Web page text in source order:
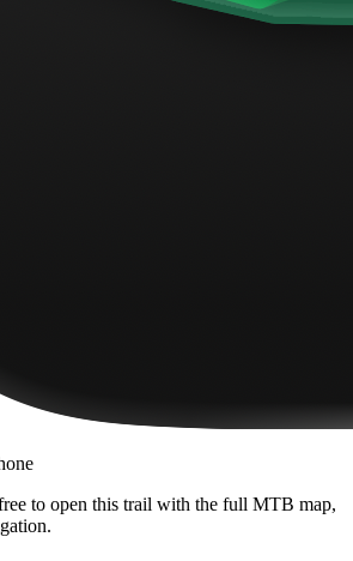
to open this trail with the full MTB map,